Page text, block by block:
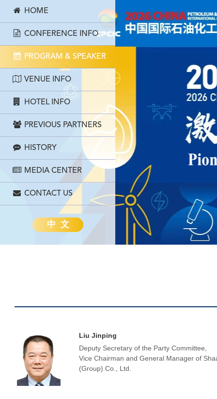
HOME
CONFERENCE INFO
PROGRAM & SPEAKER
VENUE INFO
HOTEL INFO
PREVIOUS PARTNERS
HISTORY
MEDIA CENTER
CONTACT US
中 文
Liu Jinping
Deputy Secretary of the Party Committee,
Vice Chairman and General Manager of
(Group) Co., Ltd.